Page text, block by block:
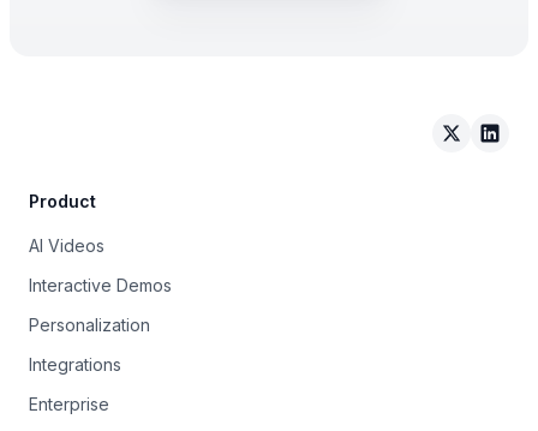
Arcade on
Product
AI Videos
Interactive Demos
Personalization
Integrations
Enterprise